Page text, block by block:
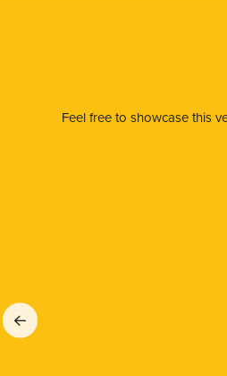
Feel free to showcase this